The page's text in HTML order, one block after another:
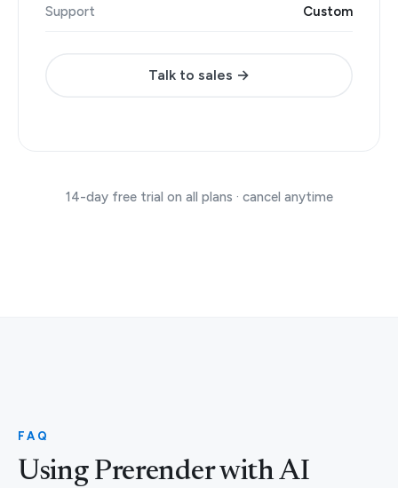
Support Custom
Talk to sales →
14-day free trial on all plans · cancel anytime
FAQ
Using Prerender with AI